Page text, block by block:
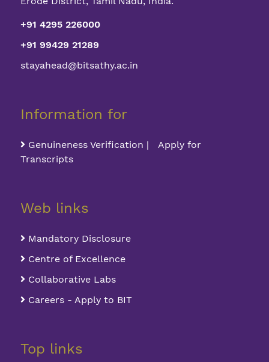
+91 4295 226000
+91 99429 21289
stayahead@bitsathy.ac.in
Information for
Genuineness Verification | Apply for
Transcripts
Web links
Mandatory Disclosure
Centre of Excellence
Collaborative Labs
Careers - Apply to BIT
Top links